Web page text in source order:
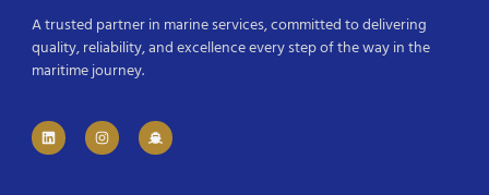
A trusted partner in marine services, committed to delivering
quality, reliability, and excellence every step of the way in the
maritime journey.